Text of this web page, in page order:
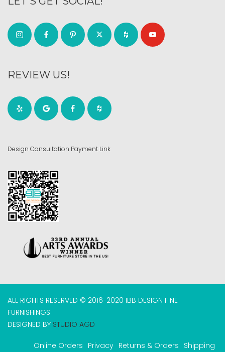
REVIEW US!
Design Consultation Payment Link
ALL RIGHTS RESERVED © 2016-2020 IBB DESIGN FINE
FURNISHINGS
DESIGNED BY STUDIO AGD
Online Orders Privacy Returns & Orders Shipping